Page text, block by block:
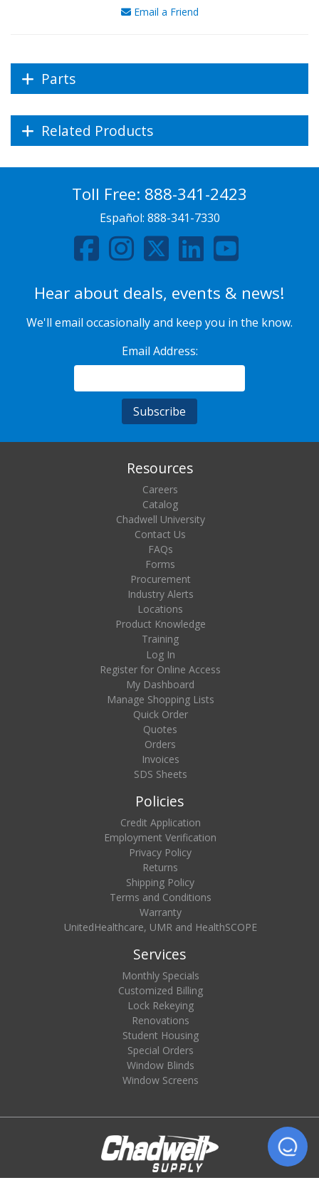
Email a Friend
Parts
Related Products
Toll Free: 888-341-2423
Español: 888-341-7330
Hear about deals, events & news!
We'll email occasionally and keep you in the know.
Email Address:
Resources
Careers
Catalog
Chadwell University
Contact Us
FAQs
Forms
Procurement
Industry Alerts
Locations
Product Knowledge
Training
Log In
Register for Online Access
My Dashboard
Manage Shopping Lists
Quick Order
Quotes
Orders
Invoices
SDS Sheets
Policies
Credit Application
Employment Verification
Privacy Policy
Returns
Shipping Policy
Terms and Conditions
Warranty
UnitedHealthcare, UMR and HealthSCOPE
Services
Monthly Specials
Customized Billing
Lock Rekeying
Renovations
Student Housing
Special Orders
Window Blinds
Window Screens